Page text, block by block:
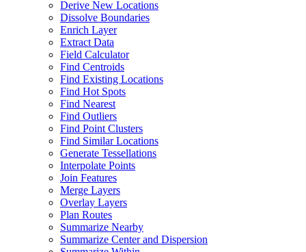
Derive New Locations
Dissolve Boundaries
Enrich Layer
Extract Data
Field Calculator
Find Centroids
Find Existing Locations
Find Hot Spots
Find Nearest
Find Outliers
Find Point Clusters
Find Similar Locations
Generate Tessellations
Interpolate Points
Join Features
Merge Layers
Overlay Layers
Plan Routes
Summarize Nearby
Summarize Center and Dispersion